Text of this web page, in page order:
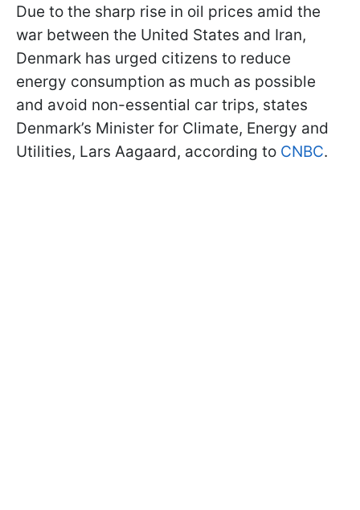
Due to the sharp rise in oil prices amid the
war between the United States and Iran,
Denmark has urged citizens to reduce
energy consumption as much as possible
and avoid non-essential car trips, states
Denmark’s Minister for Climate, Energy and
Utilities, Lars Aagaard, according to CNBC.